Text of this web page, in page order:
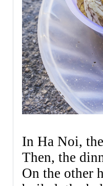
In Ha Noi,
Then, the
On the other